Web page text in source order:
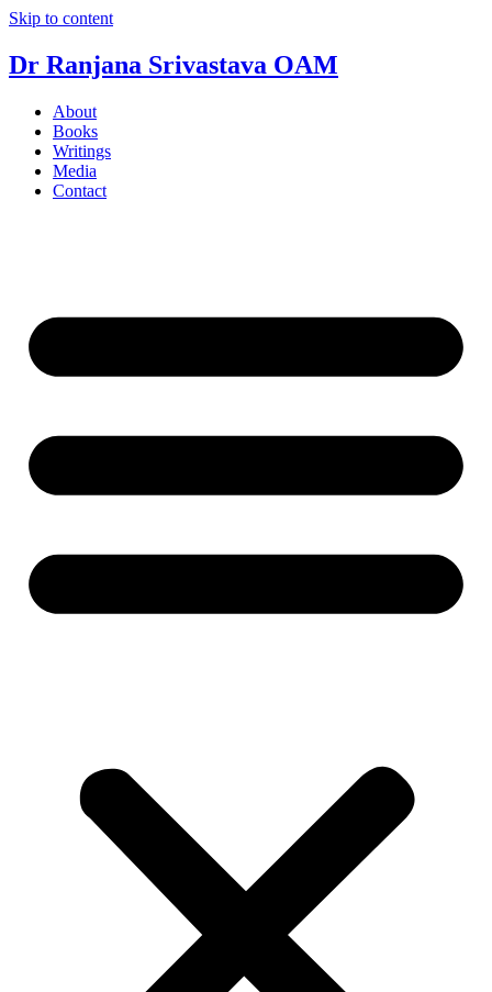
Skip to content
Dr Ranjana Srivastava OAM
About
Books
Writings
Media
Contact